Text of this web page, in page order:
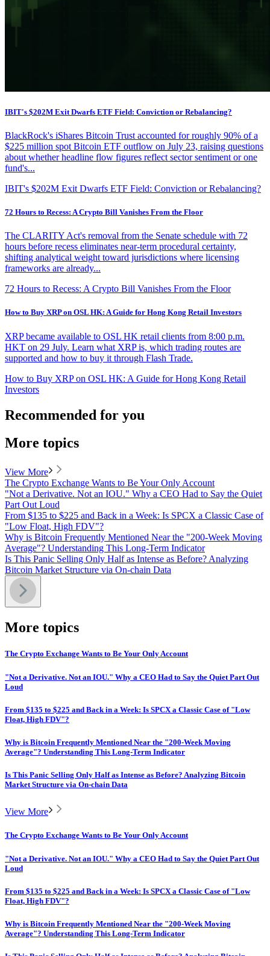
IBIT's $202M Exit Dwarfs ETF Field: Conviction or Rebalancing?
BlackRock's iShares Bitcoin Trust accounted for roughly 90% of a
$225 million spot Bitcoin ETF outflow on July 23, raising questions
about whether headline flow figures reflect sector sentiment or one
fund's...
IBIT's $202M Exit Dwarfs ETF Field: Conviction or Rebalancing?
72 Hours to Recess: A Crypto Bill Vanishes From the Floor
The CLARITY Act's removal from the Senate schedule with 72
hours before recess eliminates near-term procedural certainty,
shifting analytical weight toward jurisdictions where licensing
frameworks are already...
72 Hours to Recess: A Crypto Bill Vanishes From the Floor
How to Buy XRP on OSL HK: A Guide for Hong Kong Retail Investors
XRP became available to OSL HK retail clients from 8:00 p.m.
HKT on 29 July. Learn what XRP is, which trading routes are
supported and how to buy it through Flash Trade.
How to Buy XRP on OSL HK: A Guide for Hong Kong Retail
Investors
Recommended for you
More topics
View More
The Crypto Exchange Wants to Be Your Only Account
"Not a Derivative. Not an IOU." Why a CEO Had to Say the Quiet
Part Out Loud
From $135 to $225 and Back in a Week: Is SPCX a Classic Case of
"Low Float, High FDV"?
Why is Bitcoin Frequently Mentioned Near the "200-Week Moving
Average"? Understanding This Long-Term Indicator
Is This Panic Selling Only Half as Intense as Before? Analyzing
Bitcoin Market Structure via On-chain Data
More topics
The Crypto Exchange Wants to Be Your Only Account
"Not a Derivative. Not an IOU." Why a CEO Had to Say the Quiet Part Out
Loud
From $135 to $225 and Back in a Week: Is SPCX a Classic Case of "Low
Float, High FDV"?
Why is Bitcoin Frequently Mentioned Near the "200-Week Moving
Average"? Understanding This Long-Term Indicator
Is This Panic Selling Only Half as Intense as Before? Analyzing Bitcoin
Market Structure via On-chain Data
View More
The Crypto Exchange Wants to Be Your Only Account
"Not a Derivative. Not an IOU." Why a CEO Had to Say the Quiet Part Out
Loud
From $135 to $225 and Back in a Week: Is SPCX a Classic Case of "Low
Float, High FDV"?
Why is Bitcoin Frequently Mentioned Near the "200-Week Moving
Average"? Understanding This Long-Term Indicator